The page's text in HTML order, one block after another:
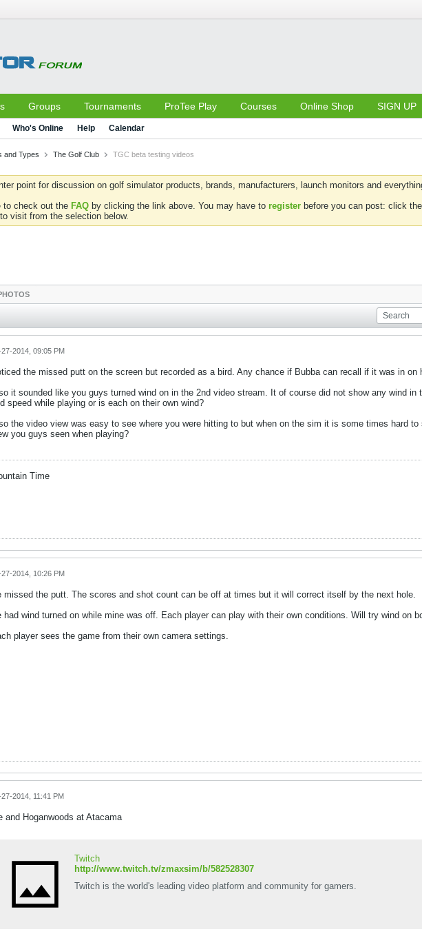
Groups Tournaments ProTee Play Courses Online Shop SIGN UP
Who's Online Help Calendar
and Types The Golf Club TGC beta testing videos
point for discussion on golf simulator products, brands, manufacturers, launch monitors and
to check out the FAQ by clicking the link above. You may have to register before you can post: click
visit from the selection below.
27-2014, 09:05 PM
the missed putt on the screen but recorded as a bird. Any chance if Bubba can recall if it was in
it sounded like you guys turned wind on in the 2nd video stream. It of course did not show any wind
speed while playing or is each on their own wind?
the video view was easy to see where you were hitting to but when on the sim it is some times hard
you guys seen when playing?
Time
27-2014, 10:26 PM
missed the putt. The scores and shot count can be off at times but it will correct itself by the next hole.
had wind turned on while mine was off. Each player can play with their own conditions. Will try wind on
player sees the game from their own camera settings.
27-2014, 11:41 PM
and Hoganwoods at Atacama
Twitch
http://www.twitch.tv/zmaxsim/b/582528307
Twitch is the world's leading video platform and community for gamers.